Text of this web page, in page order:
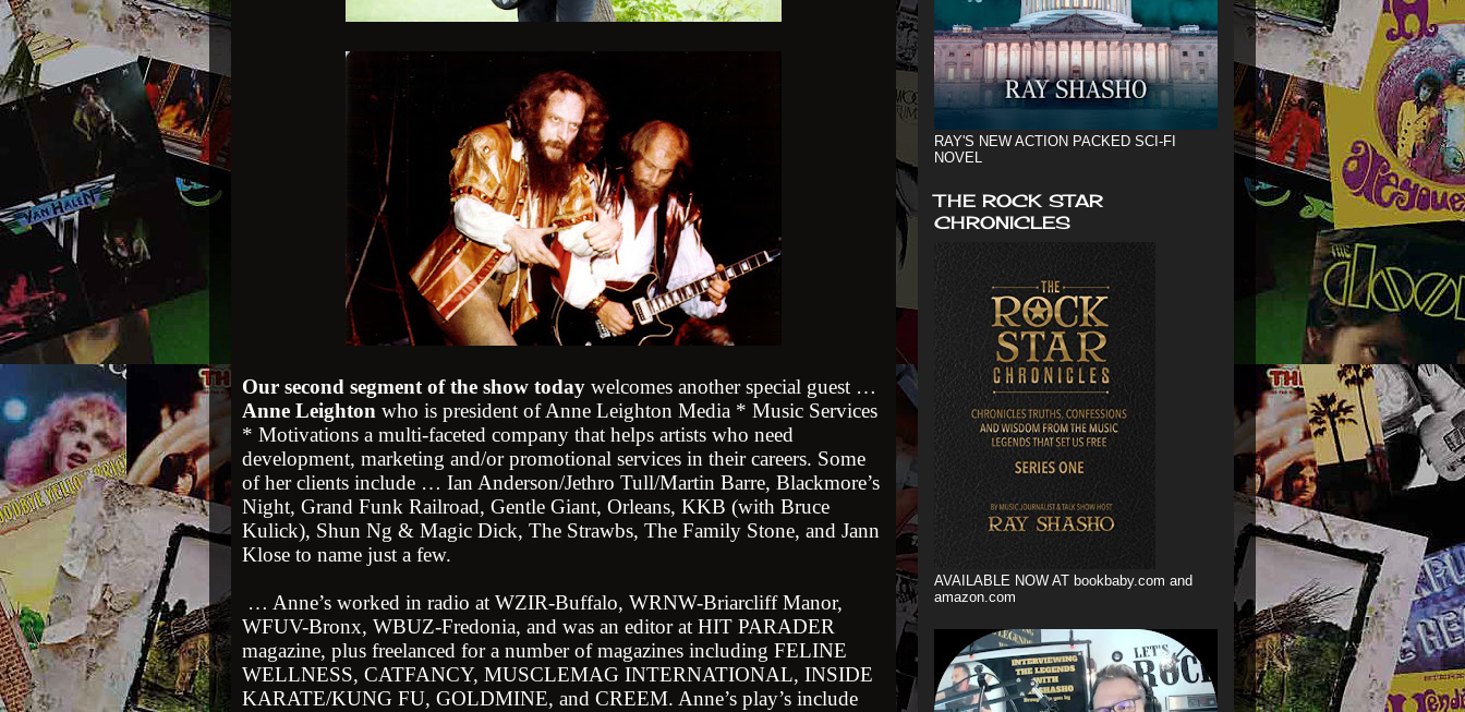
Our second segment of the show today welcomes another special guest …
Anne Leighton who is president of Anne Leighton Media * Music Services
* Motivations a multi-faceted company that helps artists who need
development, marketing and/or promotional services in their careers. Some
of her clients include … Ian Anderson/Jethro Tull/Martin Barre, Blackmore’s
Night, Grand Funk Railroad, Gentle Giant, Orleans, KKB (with Bruce
Kulick), Shun Ng & Magic Dick, The Strawbs, The Family Stone, and Jann
Klose to name just a few.
… Anne’s worked in radio at WZIR-Buffalo, WRNW-Briarcliff Manor,
WFUV-Bronx, WBUZ-Fredonia, and was an editor at HIT PARADER
magazine, plus freelanced for a number of magazines including FELINE
WELLNESS, CATFANCY, MUSCLEMAG INTERNATIONAL, INSIDE
KARATE/KUNG FU, GOLDMINE, and CREEM. Anne’s play’s include
RAY'S NEW ACTION PACKED SCI-FI
NOVEL
THE ROCK STAR
CHRONICLES
AVAILABLE NOW AT bookbaby.com and
amazon.com